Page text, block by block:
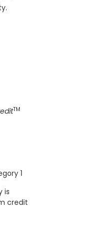
TM
1
is
credit